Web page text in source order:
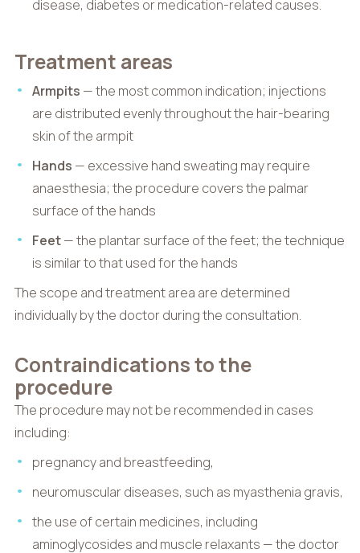
disease, diabetes or medication-related causes.
Treatment areas
Armpits — the most common indication; injections
are distributed evenly throughout the hair-bearing
skin of the armpit
Hands — excessive hand sweating may require
anaesthesia; the procedure covers the palmar
surface of the hands
Feet— the plantar surface of the feet; the technique
is similar to that used for the hands
The scope and treatment area are determined
individually by the doctor during the consultation.
Contraindications to the
procedure
The procedure may not be recommended in cases
including:
pregnancy and breastfeeding,
neuromuscular diseases, such as myasthenia gravis,
the use of certain medicines, including
aminoglycosides and muscle relaxants — the doctor